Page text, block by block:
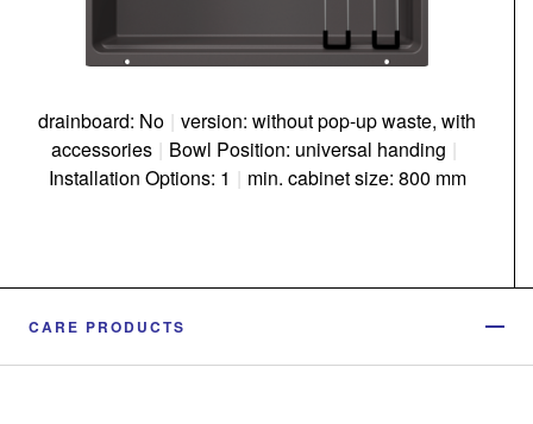
drainboard: No | version: without pop-up waste, with
accessories | Bowl Position: universal handing |
Installation Options: 1 | min. cabinet size: 800 mm
CARE PRODUCTS